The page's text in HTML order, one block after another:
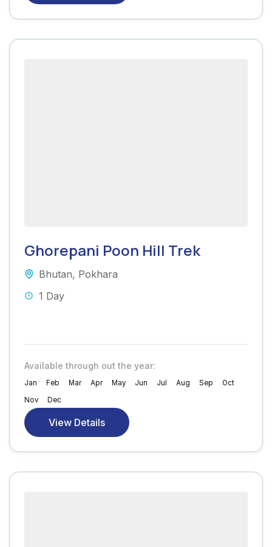
Ghorepani Poon Hill Trek
Bhutan, Pokhara
1 Day
Available through out the year:
Jan Feb Mar Apr May Jun Jul Aug Sep
Oct
Nov
Dec
View Details